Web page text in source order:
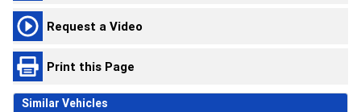
Request a Video
Print this Page
Similar Vehicles